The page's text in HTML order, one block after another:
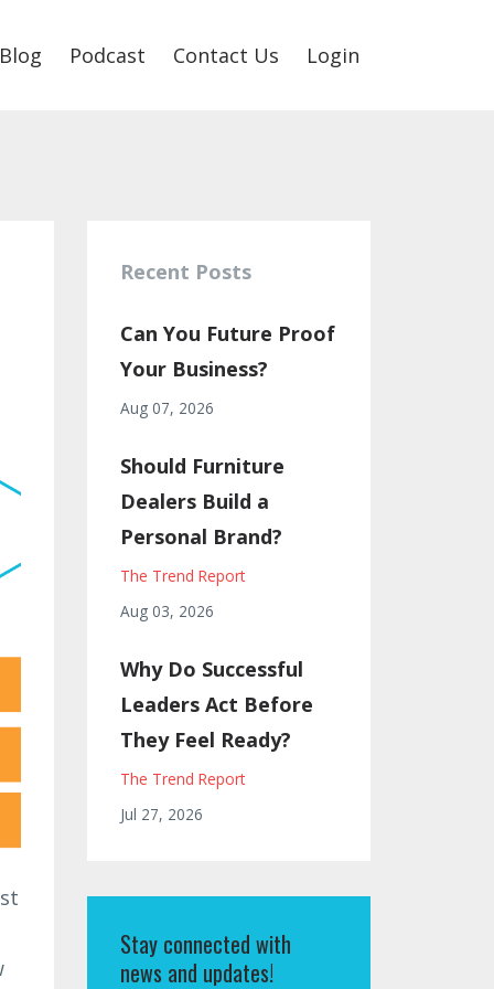
Blog Podcast Contact Us Login
Recent Posts
Can You Future Proof
Your Business?
Aug 07, 2026
Should Furniture
Dealers Build a
Personal Brand?
The Trend Report
Aug 03, 2026
Why Do Successful
Leaders Act Before
They Feel Ready?
The Trend Report
Jul 27, 2026
Stay connected with
news and updates!